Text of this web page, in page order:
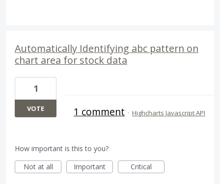
Automatically Identifying abc pattern on
chart area for stock data
1
VOTE 1 comment · Highcharts Javascript API
How important is this to you?
Not at all
Important Critical